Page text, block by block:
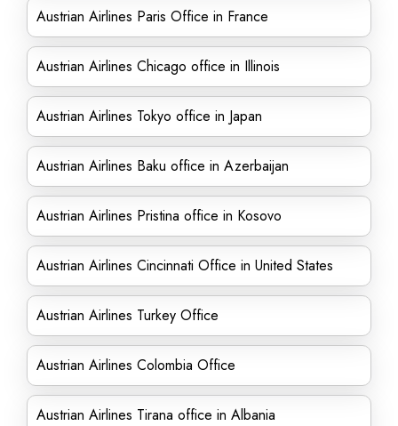
Austrian Airlines Paris Office in France
Austrian Airlines Chicago office in Illinois
Austrian Airlines Tokyo office in Japan
Austrian Airlines Baku office in Azerbaijan
Austrian Airlines Pristina office in Kosovo
Austrian Airlines Cincinnati Office in United States
Austrian Airlines Turkey Office
Austrian Airlines Colombia Office
Austrian Airlines Tirana office in Albania